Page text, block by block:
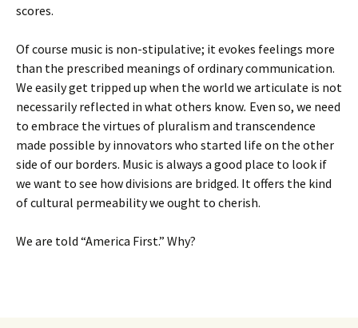
scores.
Of course music is non-stipulative; it evokes feelings more
than the prescribed meanings of ordinary communication.
We easily get tripped up when the world we articulate is not
necessarily reflected in what others know. Even so, we need
to embrace the virtues of pluralism and transcendence
made possible by innovators who started life on the other
side of our borders. Music is always a good place to look if
we want to see how divisions are bridged. It offers the kind
of cultural permeability we ought to cherish.
We are told “America First.” Why?